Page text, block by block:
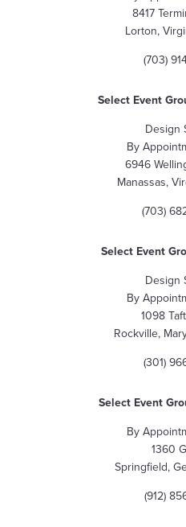
8417
Lorton,
(703)
Select Event
Design
By
6946
Manassas,
(703)
Select Event
Design
By
1098
Rockville,
(301)
Select Event
By
1360
Springfield,
(912)